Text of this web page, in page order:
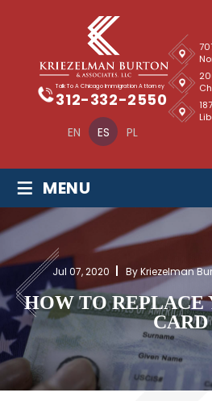
EN ES PL
Talk To A Chicago Immigration Attorney
312-332-2550
≡ MENU
Jul 07, 2020 By Kriezelman
HOW TO REPLACE
CARD